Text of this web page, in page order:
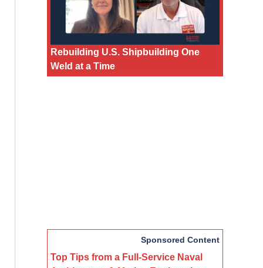
Rebuilding U.S. Shipbuilding One
Weld at a Time
Sponsored Content
Top Tips from a Full-Service Naval